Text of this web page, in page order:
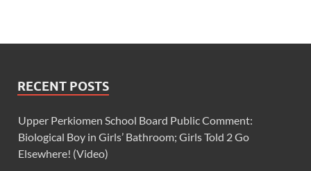
RECENT POSTS
Upper Perkiomen School Board Public Comment:
Biological Boy in Girls’ Bathroom; Girls Told 2 Go
Elsewhere! (Video)